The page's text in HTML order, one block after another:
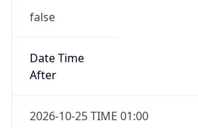
false
Date Time
After
2026-10-25 TIME 01:00